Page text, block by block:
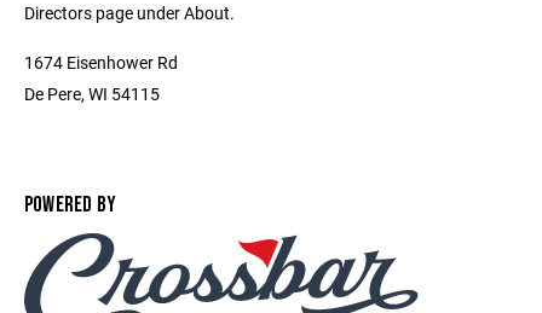
Directors page under About.
1674 Eisenhower Rd
De Pere, WI 54115
POWERED BY